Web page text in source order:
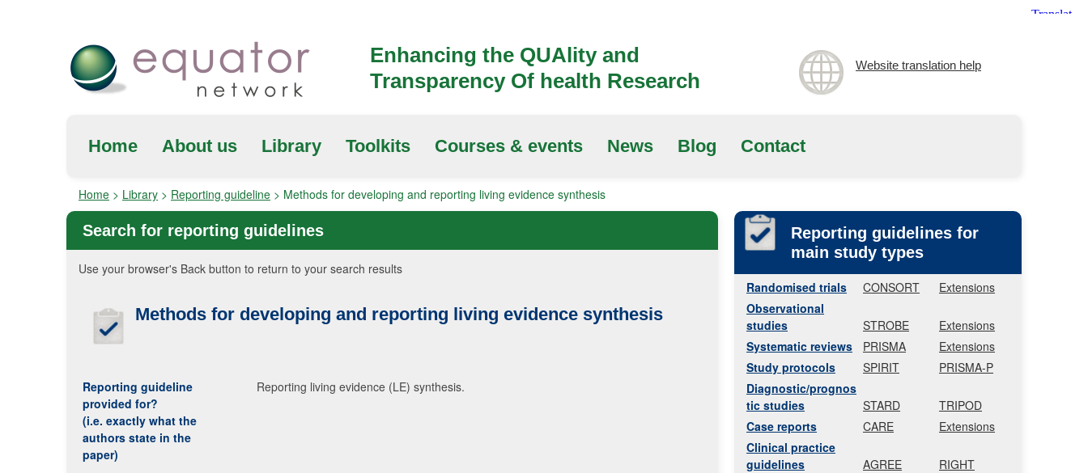
Enhancing the QUAlity and
Transparency Of health Research
Website translation help
Home About us Library Toolkits Courses & events News Blog Contact
Home > Library > Reporting guideline > Methods for developing and reporting living evidence synthesis
Search for reporting guidelines
Use your browser's Back button to return to your search results
Methods for developing and reporting living evidence synthesis
Reporting guideline
provided for?
(i.e. exactly what the
authors state in the
paper)
Reporting living evidence (LE) synthesis.
Reporting guidelines for
main study types
Randomised trials CONSORT
Extensions
Observational
studies
STROBE
Extensions
Systematic reviews
PRISMA
Extensions
Study protocols
SPIRIT
PRISMA-P
Diagnostic/prognos
tic studies
STARD
TRIPOD
Case reports
CARE
Extensions
Clinical practice
guidelines
AGREE
RIGHT